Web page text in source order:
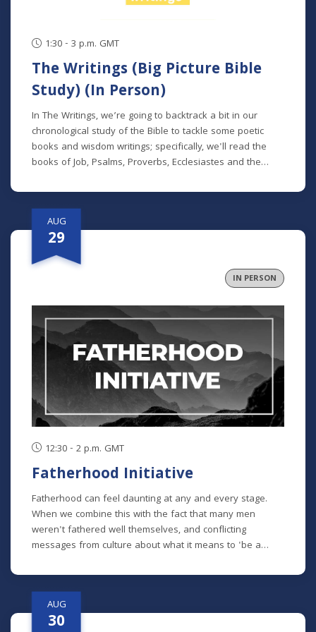
1:30 - 3 p.m. GMT
The Writings (Big Picture Bible
Study) (In Person)
In The Writings, we’re going to backtrack a bit in our
chronological study of the Bible to tackle some poetic
books and wisdom writings; specifically, we'll read the
books of Job, Psalms, Proverbs, Ecclesiastes and the
contexts of these books to learn how to properly
interpret wisdom literature and how to apply wisdom to
our own lives. This class is offered at two separate times:
Mondays at 7 p.m. beginning August 24 (no class 9/7)
(online) Thursdays at 9:30 a.m. beginning August 27 (in
receive the class recordings rather than attend the live
classes. NOTE: The Big Picture Bible Study is an in-depth,
chronological study of the whole Bible. In its entirety, it
comprises 10 separate studies spread out over a two-
year time frame. "The Writings" is the sixth study in the
series, but new students will get caught up in the first
week.
AUG
29
IN PERSON
12:30 - 2 p.m. GMT
Fatherhood Initiative
Fatherhood can feel daunting at any and every stage.
When we combine this with the fact that many men
weren't fathered well themselves, and conflicting
messages from culture about what it means to 'be a
well. Fatherhood Initiative is a program designed by Meck
Pastor Chad Macy to lead fathers through formative
conversations and habits that guide them towards an
understanding of the critical role they play in their family
AUG
30